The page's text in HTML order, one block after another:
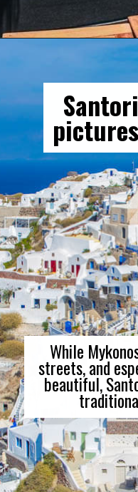
https://
While
streets, and
beautiful,